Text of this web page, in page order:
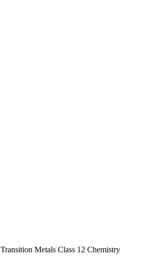
Transition Metals Class 12 Chemistry